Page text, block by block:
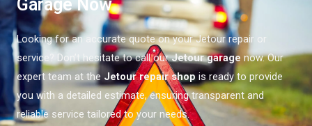
Garage Now
Looking for an accurate quote on your Jetour repair or
service? Don’t hesitate to call ourJetour garagenow. Our
expert team at the Jetour repair shop is ready to provide
you with a detailed estimate, ensuring transparent and
reliable service tailored to your needs.